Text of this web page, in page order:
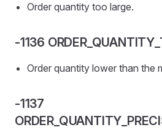
Order quantity too large.
-1136
Order quantity lower than the
-1137